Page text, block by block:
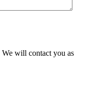
We will contact you as